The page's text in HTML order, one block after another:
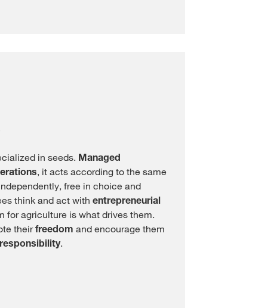
in seeds. Managed
, it acts according to the same
free in choice and
think and act with entrepreneurial
for agriculture is what drives them.
theirfreedom and encourage them
.